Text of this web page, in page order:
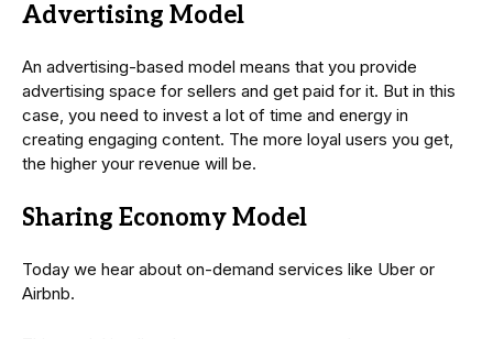
Advertising Model
An advertising-based model means that you provide
advertising space for sellers and get paid for it. But in this
case, you need to invest a lot of time and energy in
creating engaging content. The more loyal users you get,
the higher your revenue will be.
Sharing Economy Model
Today we hear about on-demand services like Uber or
Airbnb.